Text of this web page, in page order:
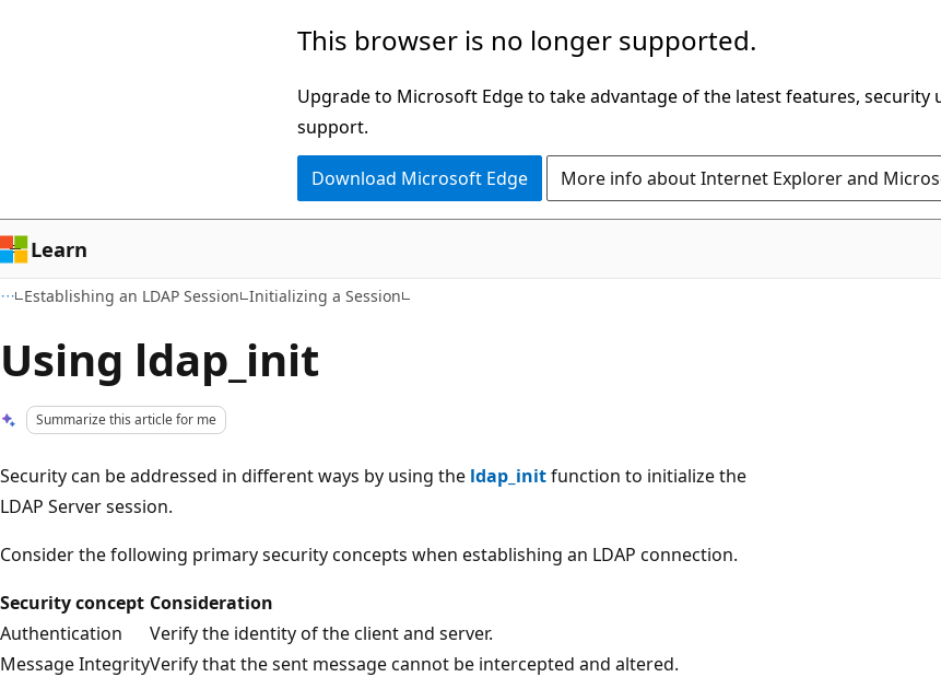
This browser is no longer supported.
Upgrade to Microsoft Edge to take advantage of the latest features, security
support.
Download Microsoft Edge More info about Internet Explorer and
Learn
Establishing an LDAP Session Initializing a Session
Using ldap_init
Summarize this article for me
Security can be addressed in different ways by using the ldap_initfunction to initialize the
LDAP Server session.
Consider the following primary security concepts when establishing an LDAP connection.
Security concept Consideration
Authentication
Verify the identity of the client and server.
Message IntegrityVerify that the sent message cannot be intercepted and altered.